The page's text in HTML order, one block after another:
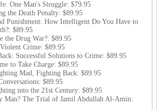
One Man's Struggle: $79.95
the Death Penalty: $89.95
Punishment: How Intelligent Do You Have to
$89.95
the Drug War?: $89.95
Crime: $89.95
Successful Solutions to Crime: $89.95
to Take Charge: $89.95
Mad, Fighting Back: $89.95
$89.95
into the 21st Century: $89.95
Man? The Trial of Jamil Abdullah Al-Amin: